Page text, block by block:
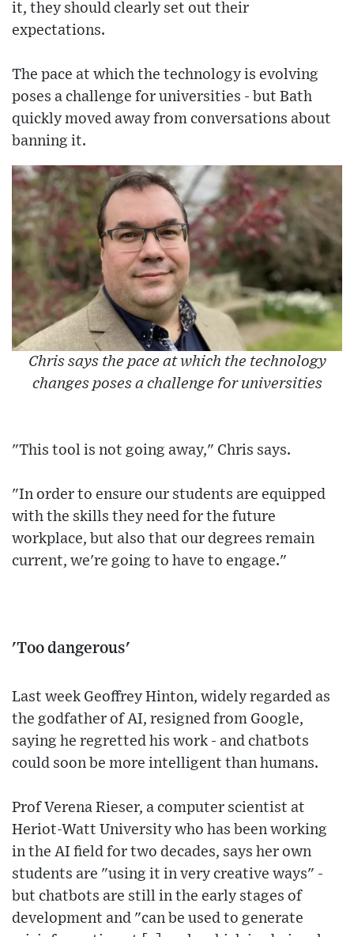
it, they should clearly set out their
expectations.
The pace at which the technology is evolving
poses a challenge for universities - but Bath
quickly moved away from conversations about
banning it.
Chris says the pace at which the technology
changes poses a challenge for universities
"This tool is not going away," Chris says.
"In order to ensure our students are equipped
with the skills they need for the future
workplace, but also that our degrees remain
current, we're going to have to engage."
'Too dangerous'
Last week Geoffrey Hinton, widely regarded as
the godfather of AI, resigned from Google,
saying he regretted his work - and chatbots
could soon be more intelligent than humans.
Prof Verena Rieser, a computer scientist at
Heriot-Watt University who has been working
in the AI field for two decades, says her own
students are "using it in very creative ways" -
but chatbots are still in the early stages of
development and "can be used to generate